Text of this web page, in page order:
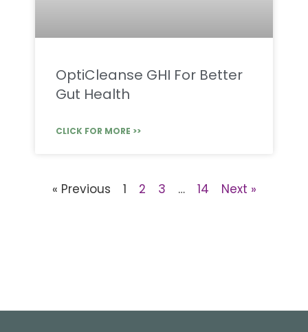
OptiCleanse GHI For Better
Gut Health
CLICK FOR MORE >>
« Previous 1 2 3 … 14 Next »